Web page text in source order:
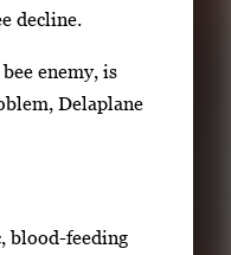
decline.
enemy, is
Delaplane
blood-feeding